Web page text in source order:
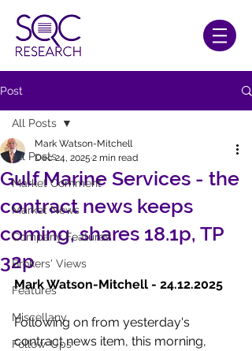
Post
All Posts
Market Comment
Market News
Company Features
Brokers' Views
Features
Miscellany
Follow-Ups
All Posts
Gulf Marine Services - the
contract news keeps
coming, shares 18.1p, TP
32p
Mark Watson-Mitchell
Dec 24, 2025 2 min read
Mark Watson-Mitchell - 24.12.2025
Following on from yesterday's
contract news item, this morning,